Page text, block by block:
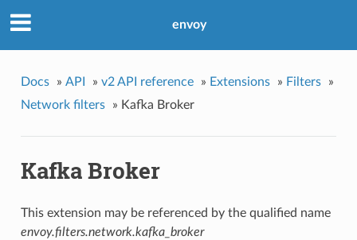
envoy
Docs » API » v2 API reference » Extensions » Filters
»
Network filters
» Kafka Broker
Kafka Broker
This extension may be referenced by the qualified name
envoy.filters.network.kafka_broker